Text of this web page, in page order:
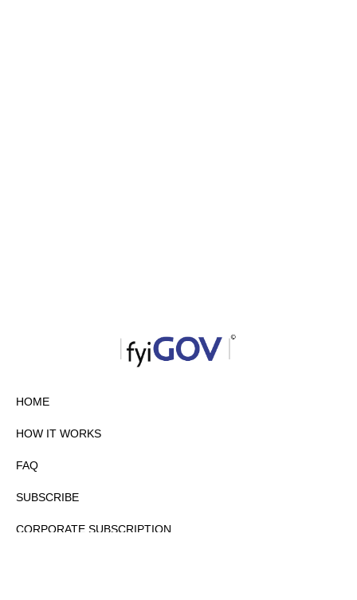
HOME
HOW IT WORKS
FAQ
SUBSCRIBE
CORPORATE SUBSCRIPTION